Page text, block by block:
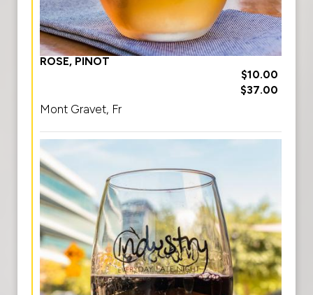
ROSE, PINOT
$10.00
$37.00
Mont Gravet, Fr